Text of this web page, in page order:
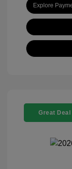
Explore
Great Deal